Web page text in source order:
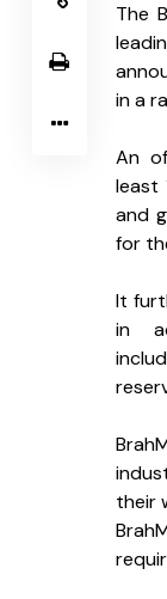
The
in a
An
least
and
for
It
in
their